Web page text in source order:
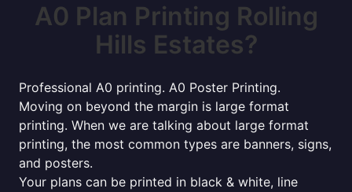
A0 Plan Printing Rolling
Hills Estates?
Professional A0 printing. A0 Poster Printing.
Moving on beyond the margin is large format
printing. When we are talking about large format
printing, the most common types are banners, signs,
and posters.
Your plans can be printed in black & white, line